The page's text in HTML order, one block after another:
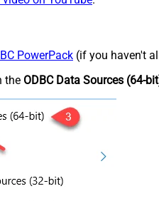
PowerPack (if you haven't
the ODBC Data Sources (64-